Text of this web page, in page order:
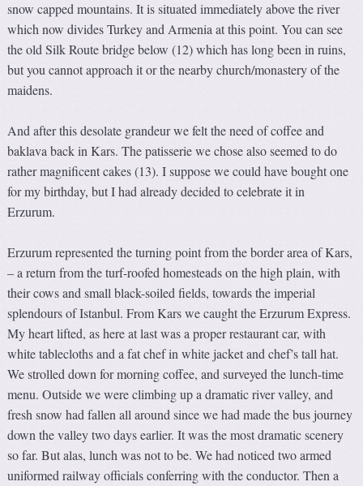
snow capped mountains. It is situated immediately above the river
which now divides Turkey and Armenia at this point. You can see
the old Silk Route bridge below (12) which has long been in ruins,
but you cannot approach it or the nearby church/monastery of the
maidens.
And after this desolate grandeur we felt the need of coffee and
baklava back in Kars. The patisserie we chose also seemed to do
rather magnificent cakes (13). I suppose we could have bought one
for my birthday, but I had already decided to celebrate it in
Erzurum.
Erzurum represented the turning point from the border area of Kars,
– a return from the turf-roofed homesteads on the high plain, with
their cows and small black-soiled fields, towards the imperial
splendours of Istanbul. From Kars we caught the Erzurum Express.
My heart lifted, as here at last was a proper restaurant car, with
white tablecloths and a fat chef in white jacket and chef’s tall hat.
We strolled down for morning coffee, and surveyed the lunch-time
menu. Outside we were climbing up a dramatic river valley, and
fresh snow had fallen all around since we had made the bus journey
down the valley two days earlier. It was the most dramatic scenery
so far. But alas, lunch was not to be. We had noticed two armed
uniformed railway officials conferring with the conductor. Then a